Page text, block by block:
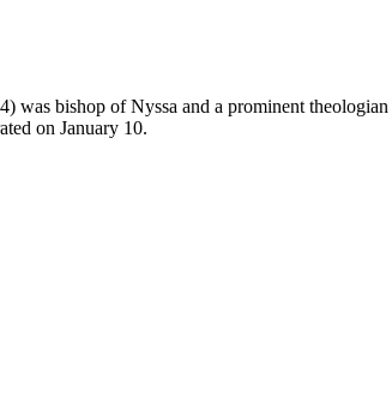
was bishop of Nyssa and a prominent theologian
on January 10.